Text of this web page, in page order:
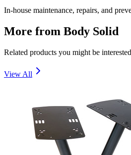
In-house maintenance, repairs, and
More from Body Solid
Related products you might be
View All